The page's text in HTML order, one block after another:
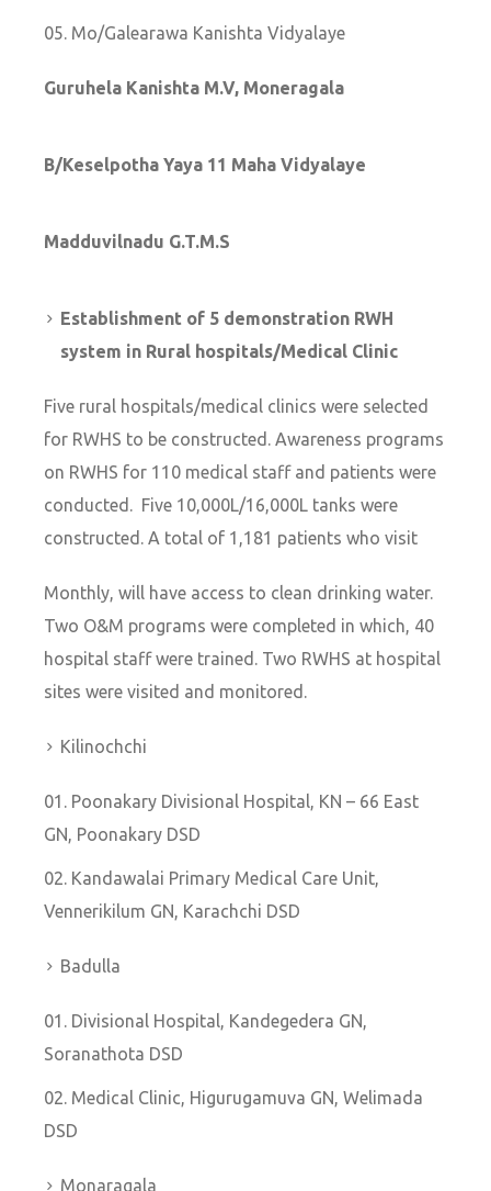
Mo/Galearawa Kanishta Vidyalaye
Guruhela Kanishta M.V, Moneragala
B/Keselpotha Yaya 11 Maha Vidyalaye
Madduvilnadu G.T.M.S
Establishment of 5 demonstration RWH
system in Rural hospitals/Medical Clinic
Five rural hospitals/medical clinics were selected
for RWHS to be constructed. Awareness programs
on RWHS for 110 medical staff and patients were
conducted. Five 10,000L/16,000L tanks were
constructed. A total of 1,181 patients who visit
Monthly, will have access to clean drinking water.
Two O&M programs were completed in which, 40
hospital staff were trained. Two RWHS at hospital
sites were visited and monitored.
Kilinochchi
Poonakary Divisional Hospital, KN – 66 East
GN, Poonakary DSD
Kandawalai Primary Medical Care Unit,
Vennerikilum GN, Karachchi DSD
Badulla
Divisional Hospital, Kandegedera GN,
Soranathota DSD
Medical Clinic, Higurugamuva GN, Welimada
DSD
Monaragala